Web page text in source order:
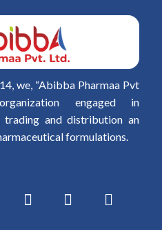
we, “Abibba Pharmaa Pvt
engaged in
trading and distribution an
formulations.